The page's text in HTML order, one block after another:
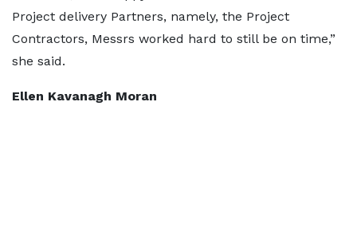
Project delivery Partners, namely, the Project
Contractors, Messrs worked hard to still be on time,”
she said.
Ellen Kavanagh Moran